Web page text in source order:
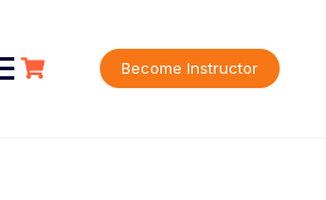
Become Instructor